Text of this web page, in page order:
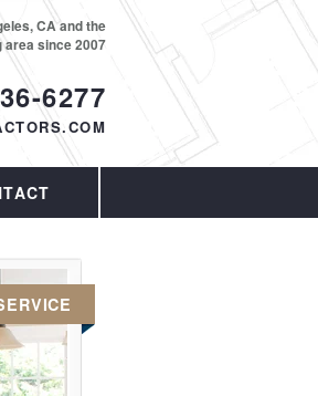
6277
CA and the
area since 2007